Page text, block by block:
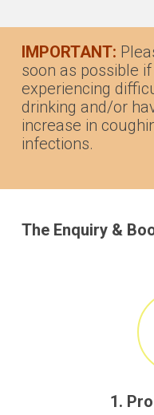
IMPORTANT:
soon as possible
experiencing
drinking and/or
increase in
infections.
The Enquiry &
1.